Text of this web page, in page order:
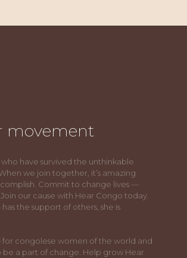
movement
have survived the unthinkable
we join together, it’s amazing
Commit to change lives —
our cause with Hear Congo today.
the support of others, she is
for congolese women of the world and
a part of change. Help grow Hear